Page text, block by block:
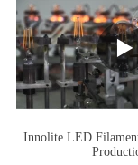
Innolite LED